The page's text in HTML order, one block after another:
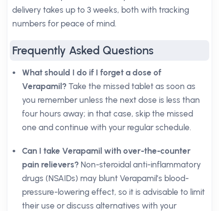
delivery takes up to 3 weeks, both with tracking
numbers for peace of mind.
Frequently Asked Questions
What should I do if I forget a dose of
Verapamil? Take the missed tablet as soon as
you remember unless the next dose is less than
four hours away; in that case, skip the missed
one and continue with your regular schedule.
Can I take Verapamil with over-the-counter
pain relievers? Non-steroidal anti-inflammatory
drugs (NSAIDs) may blunt Verapamil’s blood-
pressure-lowering effect, so it is advisable to limit
their use or discuss alternatives with your